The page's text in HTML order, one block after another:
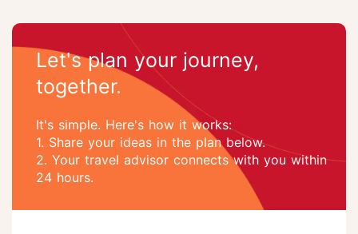
Let's plan your journey,
together.
It's simple. Here's how it works:
1. Share your ideas in the plan below.
2. Your travel advisor connects with you within
24 hours.